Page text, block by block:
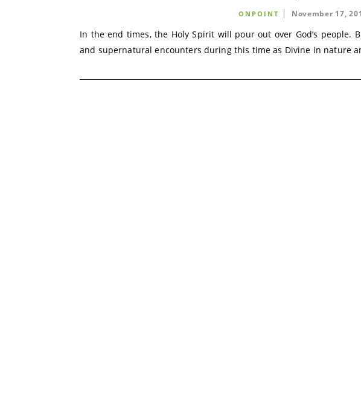
ONPOINT November 17,
In the end times, the Holy Spirit will pour out over God’s people.
and supernatural encounters during this time as Divine in nature